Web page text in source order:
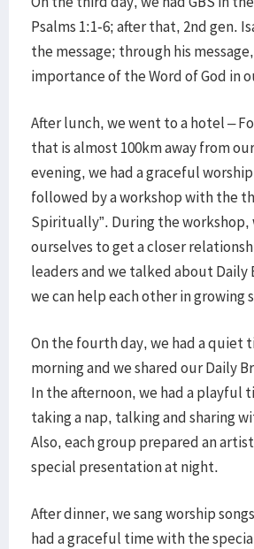
Psalms 1:1-6; after that, 2nd gen.
the message; through his
importance of the Word of God in
After lunch, we went to a hotel –
that is almost 100km away from
evening, we had a graceful
followed by a workshop with the
Spiritually”. During the
ourselves to get a closer
leaders and we talked about Daily
wecanhelp each other in growing
On the fourth day, we had a quiet
morning and we shared our Daily
In the afternoon, we had a playful
taking a nap, talking and sharing
Also, each group prepared an
special presentation at night.
After dinner, we sang worship
had a graceful time with the